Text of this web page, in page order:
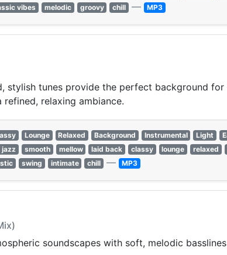
vibes melodic groovy chill — MP3
tunes provide the perfect background for
relaxing ambiance.
Lounge Relaxed Background Instrumental Light
jazz smooth mellow laid back classy lounge relaxed
swing intimate chill — MP3
soundscapes with soft, melodic